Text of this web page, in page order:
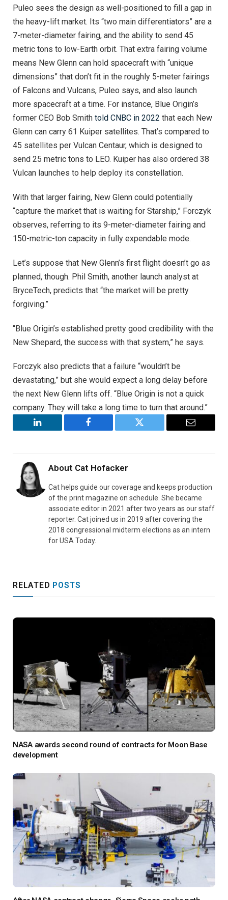
Puleo sees the design as well-positioned to fill a gap in
the heavy-lift market. Its “two main differentiators” are a
7-meter-diameter fairing, and the ability to send 45
metric tons to low-Earth orbit. That extra fairing volume
means New Glenn can hold spacecraft with “unique
dimensions” that don’t fit in the roughly 5-meter fairings
of Falcons and Vulcans, Puleo says, and also launch
more spacecraft at a time. For instance, Blue Origin’s
former CEO Bob Smith told CNBC in 2022 that each New
Glenn can carry 61 Kuiper satellites. That’s compared to
45 satellites per Vulcan Centaur, which is designed to
send 25 metric tons to LEO. Kuiper has also ordered 38
Vulcan launches to help deploy its constellation.
With that larger fairing, New Glenn could potentially
“capture the market that is waiting for Starship,” Forczyk
observes, referring to its 9-meter-diameter fairing and
150-metric-ton capacity in fully expendable mode.
Let’s suppose that New Glenn’s first flight doesn’t go as
planned, though. Phil Smith, another launch analyst at
BryceTech, predicts that “the market will be pretty
forgiving.”
“Blue Origin’s established pretty good credibility with the
New Shepard, the success with that system,” he says.
Forczyk also predicts that a failure “wouldn’t be
devastating,” but she would expect a long delay before
the next New Glenn lifts off. “Blue Origin is not a quick
company. They will take a long time to turn that around.”
LinkedIn Facebook Twitter Email
About Cat Hofacker
Cat helps guide our coverage and keeps production
of the print magazine on schedule. She became
associate editor in 2021 after two years as our staff
reporter. Cat joined us in 2019 after covering the
2018 congressional midterm elections as an intern
for USA Today.
RELATED POSTS
NASA awards second round of contracts for Moon Base
development